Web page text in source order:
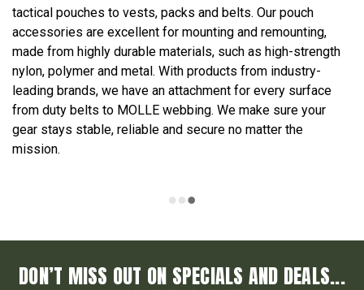
tactical pouches to vests, packs and belts. Our pouch
accessories are excellent for mounting and remounting,
made from highly durable materials, such as high-strength
nylon, polymer and metal. With products from industry-
leading brands, we have an attachment for every surface
from duty belts to MOLLE webbing. We make sure your
gear stays stable, reliable and secure no matter the
mission.
DON’T MISS OUT ON SPECIALS AND DEALS...